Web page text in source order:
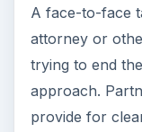
A face-to-face
attorney or
trying to end
approach.
provide for